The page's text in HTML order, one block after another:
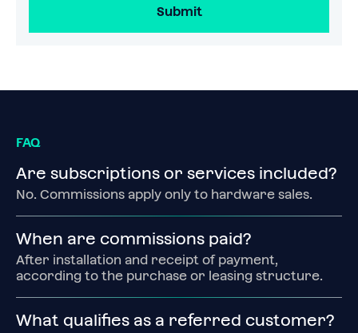
FAQ
Are subscriptions or services included?
No. Commissions apply only to hardware sales.
When are commissions paid?
After installation and receipt of payment,
according to the purchase or leasing structure.
What qualifies as a referred customer?